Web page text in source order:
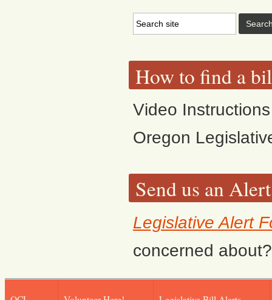
How to find a
Video
Oregon
Send us an Alert
Legislative Alert
concerned